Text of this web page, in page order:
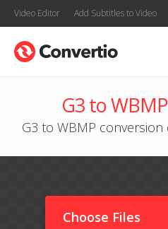
Video Editor Add Subtitles to Video
G3 to
G3 to WBMP
Choose Files